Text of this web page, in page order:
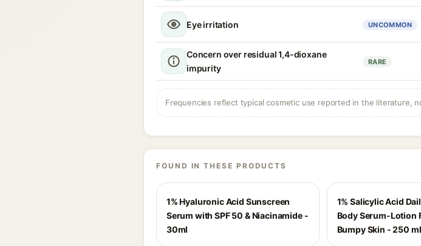
Eye irritation UNCOMMON
Concern over residual 1,4-dioxane
impurity
RARE
Frequencies reflect typical cosmetic use reported in the literature,
FOUND IN THESE PRODUCTS
1% Hyaluronic Acid Sunscreen
Serum with SPF 50 & Niacinamide -
30ml
1% Salicylic Acid
Body Serum-Lotion
Bumpy Skin - 250 ml